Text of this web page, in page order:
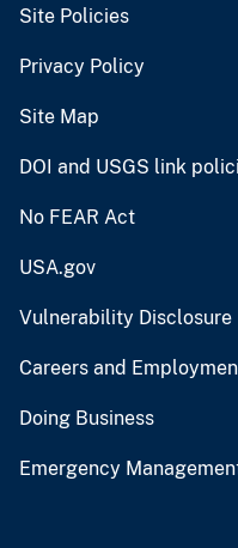
Site Policies
Privacy Policy
Site Map
DOI and USGS link
No FEAR Act
USA.gov
Vulnerability Disclosure
Careers and
Doing Business
Emergency